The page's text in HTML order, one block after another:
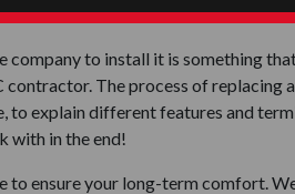
to install it is something
The process of replacing
explain different features and
with in the end!
to ensure your long-term comfort.